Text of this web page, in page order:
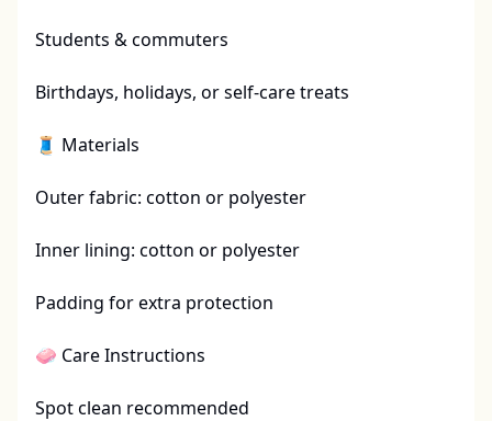
Students & commuters
Birthdays, holidays, or self-care treats
🧵 Materials
Outer fabric: cotton or polyester
Inner lining: cotton or polyester
Padding for extra protection
🧼 Care Instructions
Spot clean recommended